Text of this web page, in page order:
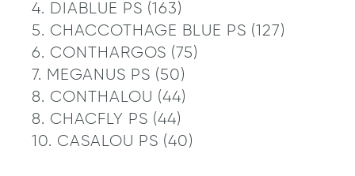
4. DIABLUE PS (163)
5. CHACCOTHAGE BLUE PS (127)
6. CONTHARGOS (75)
7. MEGANUS PS (50)
8. CONTHALOU (44)
8. CHACFLY PS (44)
10. CASALOU PS (40)